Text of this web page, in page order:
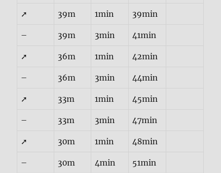
➚ 39m 1min 39min
– 39m 3min 41min
➚ 36m 1min 42min
– 36m 3min 44min
➚ 33m 1min 45min
– 33m 3min 47min
➚ 30m 1min 48min
– 30m 4min 51min